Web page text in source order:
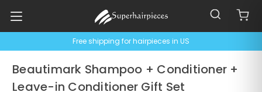
Free shipping for hairpieces in US
Beautimark Shampoo + Conditioner +
Leave-in Conditioner Gift Set